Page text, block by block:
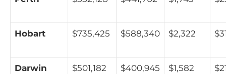
Hobart $735,425 $588,340 $2,322
Darwin $501,182 $400,945 $1,582